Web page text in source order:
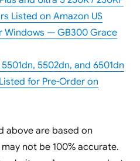
Listed on Amazon US
Windows — GB300 Grace
5502dn, and 6501dn
for Pre-Order on
above are based on
not be 100% accurate.